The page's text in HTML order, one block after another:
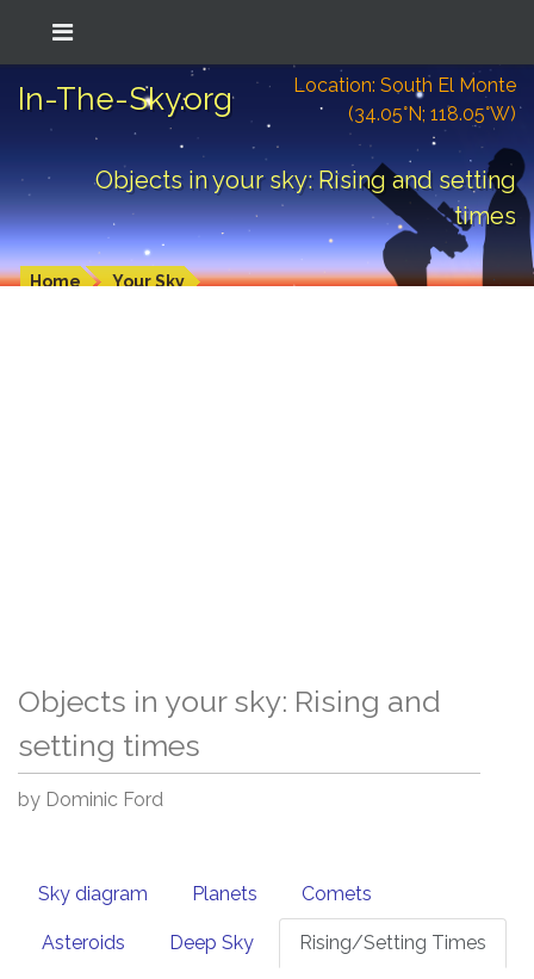
In-The-Sky.org
Location: South El Monte
(34.05°N; 118.05°W)
Objects in your sky: Rising and setting
times
Home Your Sky
Objects in your sky: Rising and
setting times
by Dominic Ford
Sky diagram Planets Comets
Asteroids Deep Sky Rising/Setting Times